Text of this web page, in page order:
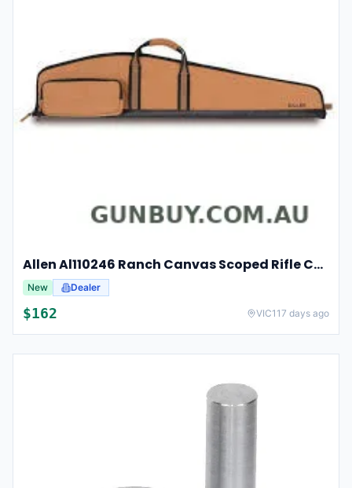
Allen Al110246 Ranch Canvas Scoped Rifle Case 46 Inch Tan
New Dealer
$162 VIC117 days ago